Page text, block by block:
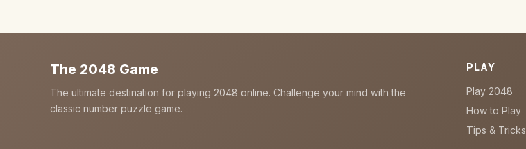
The 2048 Game
The ultimate destination for playing 2048 online. Challenge your mind with the
classic number puzzle game.
PLAY
Play 2048
How to Play
Tips & Tricks